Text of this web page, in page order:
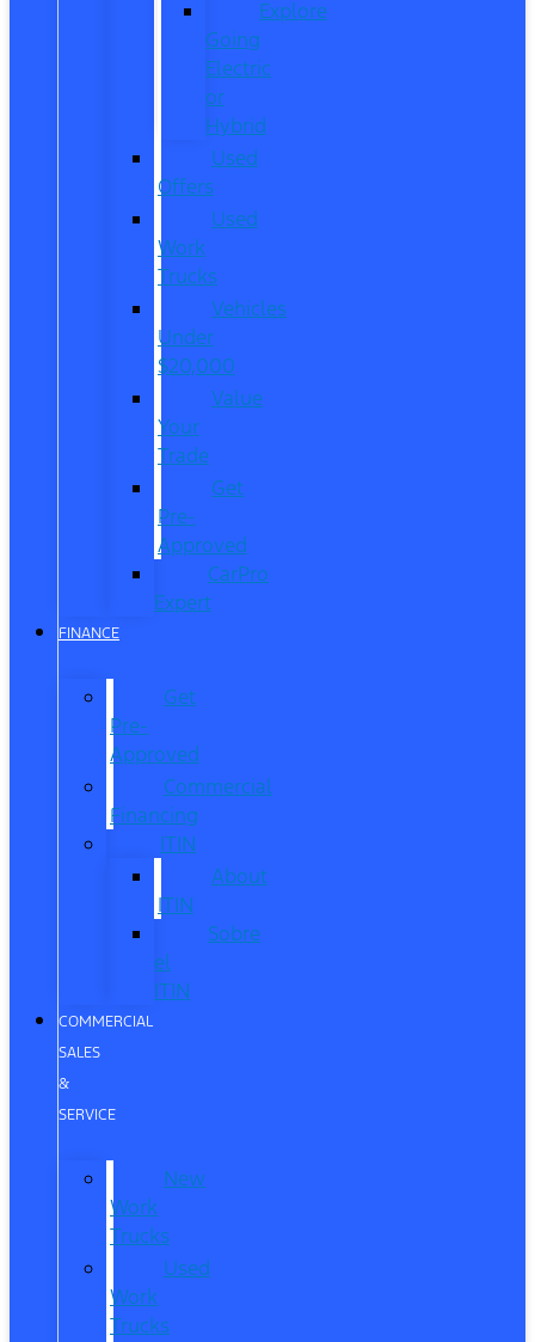
Explore
Going
Electric
or
Hybrid
Used
Offers
Used
Work
Trucks
Vehicles
Under
$20,000
Value
Your
Trade
Get
Pre-
Approved
CarPro
Expert
FINANCE
Get
Pre-
Approved
Commercial
Financing
ITIN
About
ITIN
Sobre
el
ITIN
COMMERCIAL
SALES
&
SERVICE
New
Work
Trucks
Used
Work
Trucks